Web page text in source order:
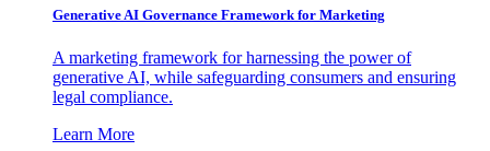
Generative AI Governance Framework for Marketing
A marketing framework for harnessing the power of
generative AI, while safeguarding consumers and ensuring
legal compliance.
Learn More